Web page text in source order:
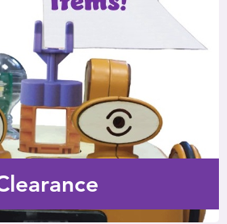
Clearance
and perfectly usable, but offered
cosmetic issues or an updated item.